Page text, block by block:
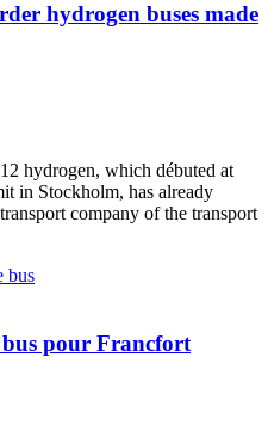
hydrogen buses made
hydrogen, which débuted at
in Stockholm, has already
company of the transport
pour Francfort